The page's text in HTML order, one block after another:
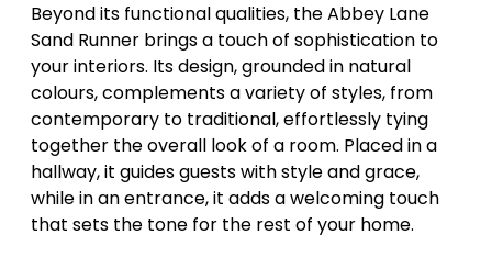
Beyond its functional qualities, the Abbey Lane
Sand Runner brings a touch of sophistication to
your interiors. Its design, grounded in natural
colours, complements a variety of styles, from
contemporary to traditional, effortlessly tying
together the overall look of a room. Placed in a
hallway, it guides guests with style and grace,
while in an entrance, it adds a welcoming touch
that sets the tone for the rest of your home.